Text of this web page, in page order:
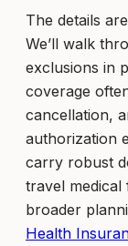
The details
We’ll walk
exclusions in
coverage
cancellation,
authorization
carry robust
travel
broader
Health